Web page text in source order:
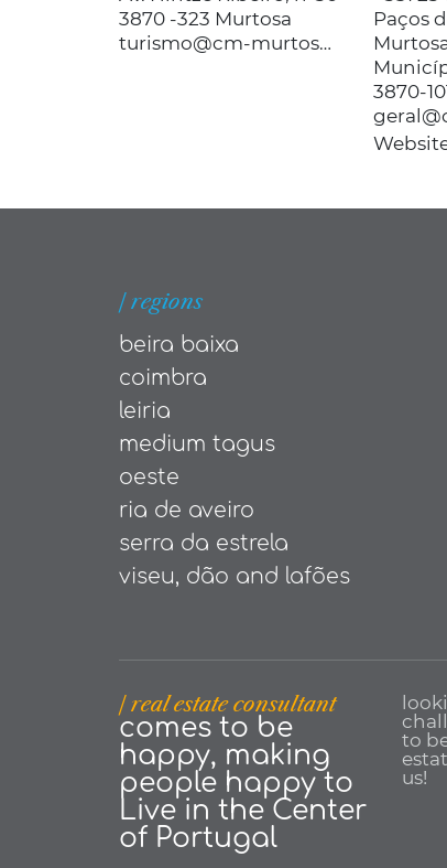
3870 -323 Murtosa
turismo@cm-murtosa.pt
Paços
3870-
| regions
beira baixa
coimbra
leiria
medium tagus
oeste
ria de aveiro
serra da estrela
viseu, dão and lafões
| real estate consultant
comes to be
happy, making
people happy to
Live in the Center
of Portugal
to
us!